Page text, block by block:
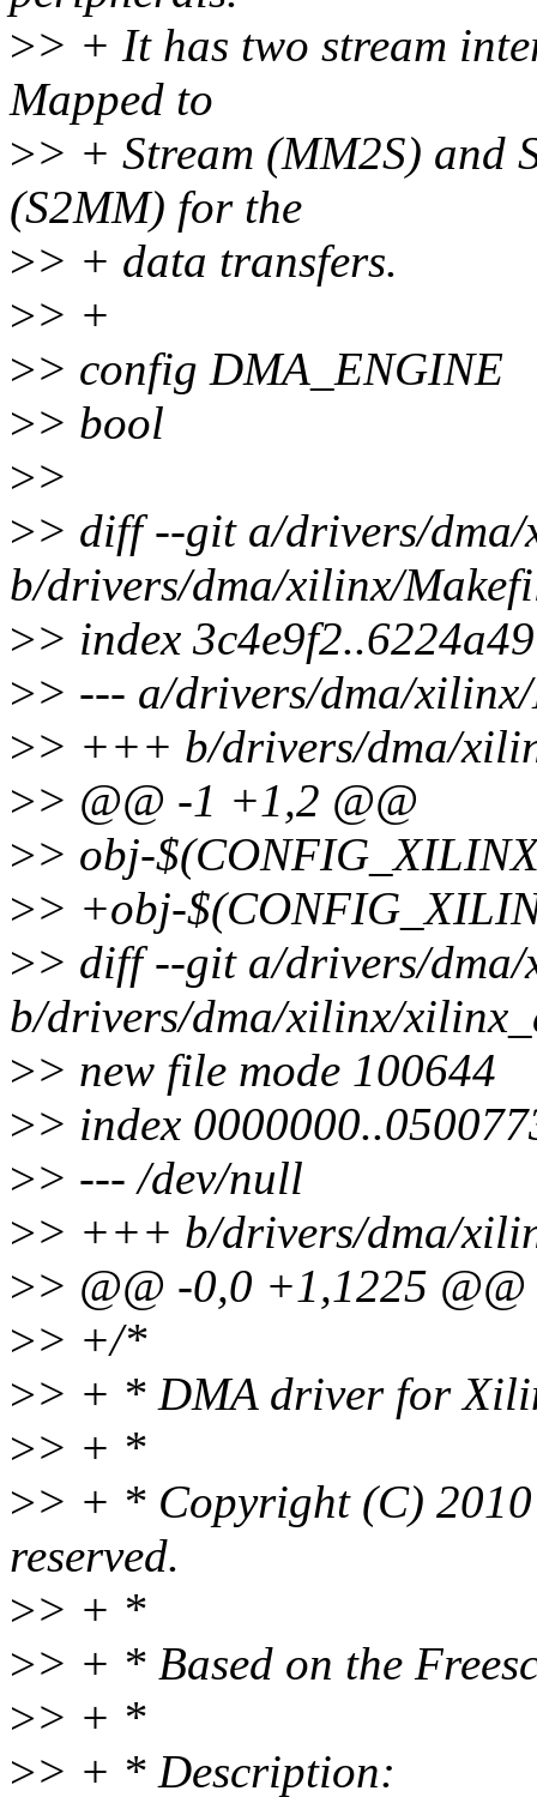
>> + It has two stream
Mapped to
>> + Stream (MM2S) and
(S2MM) for the
>> + data transfers.
>> +
>> config DMA_ENGINE
>> bool
>>
>> diff --git a/drivers/
b/drivers/dma/xilinx/
>> index
>> --- a/drivers/dma/
>> +++ b/drivers/dma/
>> @@ -1 +1,2 @@
>> obj-
>> +obj-
>> diff --git a/drivers/
b/drivers/dma/xilinx/
>> new file mode 100644
>> index
>> --- /dev/null
>> +++ b/drivers/dma/
>> @@ -0,0 +1,1225 @@
>> +/*
>> + * DMA driver for
>> + *
>> + * Copyright (C)
reserved.
>> + *
>> + * Based on the
>> + *
>> + * Description: